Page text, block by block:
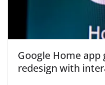
Google Home app
redesign with